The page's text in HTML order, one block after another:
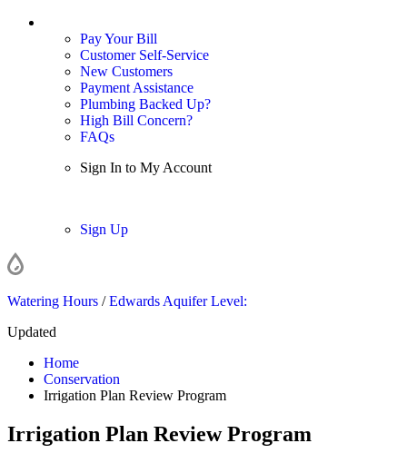
Pay Your Bill
Customer Self-Service
New Customers
Payment Assistance
Plumbing Backed Up?
High Bill Concern?
FAQs
Sign In to My Account
Sign Up
Watering Hours /Edwards Aquifer Level:
Updated
Home
Conservation
Irrigation Plan Review Program
Irrigation Plan Review Program